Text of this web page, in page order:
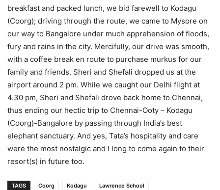
breakfast and packed lunch, we bid farewell to Kodagu
(Coorg); driving through the route, we came to Mysore on
our way to Bangalore under much apprehension of floods,
fury and rains in the city. Mercifully, our drive was smooth,
with a coffee break en route to purchase murkus for our
family and friends. Sheri and Shefali dropped us at the
airport around 2 pm. While we caught our Delhi flight at
4.30 pm, Sheri and Shefali drove back home to Chennai,
thus ending our hectic trip to Chennai-Ooty – Kodagu
(Coorg)-Bangalore by passing through India’s best
elephant sanctuary. And yes, Tata’s hospitality and care
were the most nostalgic and I long to come again to their
resort(s) in future too.
TAGS Coorg Kodagu
Lawrence School